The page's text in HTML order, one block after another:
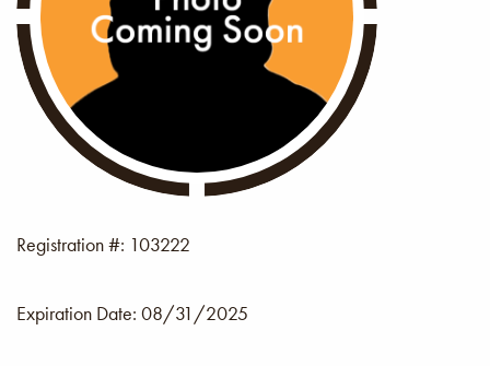
Registration #: 103222
Expiration Date: 08/31/2025